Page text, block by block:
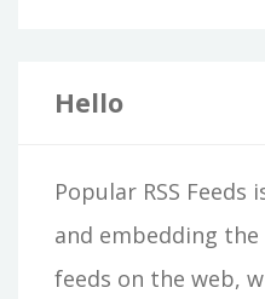
Hello
Popular RSS
and embedding the
feeds on the web,